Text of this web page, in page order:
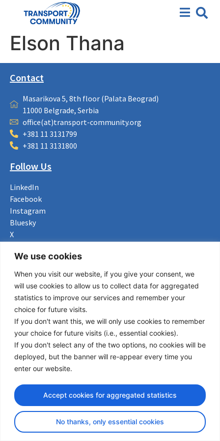
We use cookies
When you visit our website, if you give your consent, we
will use cookies to allow us to collect data for aggregated
statistics to improve our services and remember your
choice for future visits.
If you don't want this, we will only use cookies to remember
your choice for future visits (i.e., essential cookies).
If you don't select any of the two options, no cookies will be
deployed, but the banner will re-appear every time you
enter our website.
No thanks, only essential cookies
Accept cookies for aggregated statistics
Elson Thana
Contact
Masarikova 5, 8th floor (Palata Beograd)
11000 Belgrade, Serbia
office(at)transport-community.org
+381 11 3131799
+381 11 3131800
Follow Us
LinkedIn
Facebook
Instagram
Bluesky
X
Useful Links
About us
Procurement
Vacancies
News
Subscribe to newsletter
Privacy Policy
© Copyright 2026 Transport Community - All Rights Reserved
design by iDesign